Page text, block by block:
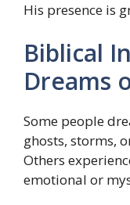
His presence is
Biblical
Dreams
Some people
ghosts, storms,
Others
emotional or